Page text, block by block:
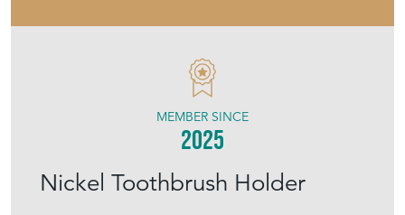
Nickel Toothbrush Holder
MEMBER SINCE
2025